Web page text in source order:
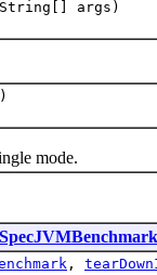
args)
mode.
,